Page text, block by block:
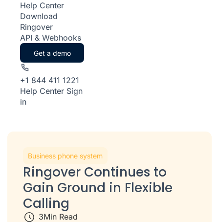
Help Center
Download
Ringover
API & Webhooks
Get a demo
+1 844 411 1221
Help Center Sign
in
Business phone system
Ringover Continues to
Gain Ground in Flexible
Calling
3Min Read